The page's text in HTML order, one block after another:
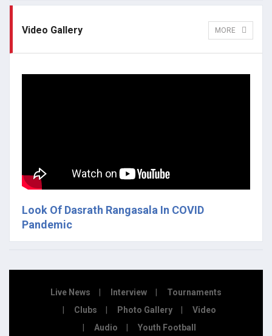
Video Gallery MORE
Look Of Dasrath Rangasala In COVID
Pandemic
Live News Interview
Tournaments
Clubs
Photo Gallery
Video
Audio
Youth Football